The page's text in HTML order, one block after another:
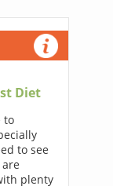
Diet
to
to see
plenty